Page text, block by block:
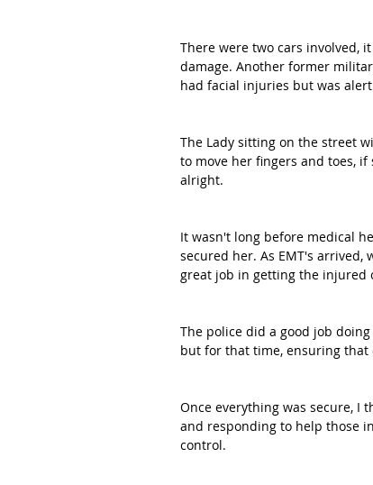
There were two cars involved,
damage. Another former
had facial injuries but was
The Lady sitting on the street
to move her fingers and toes,
alright.
It wasn't long before medical
secured her. As EMT's arrived,
great job in getting the injured
The police did a good job
but for that time, ensuring that
Once everything was secure, I
and responding to help those
control.